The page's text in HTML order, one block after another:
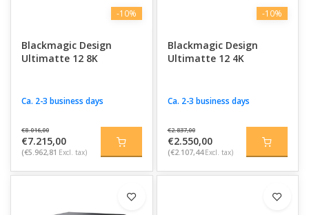
-10%
Blackmagic Design
Ultimatte 12 8K
Ca. 2-3 business days
€8.016,00
€7.215,00
(€5.962,81 Excl. tax)
-10%
Blackmagic Design
Ultimatte 12 4K
Ca. 2-3 business days
€2.837,00
€2.550,00
(€2.107,44 Excl. tax)